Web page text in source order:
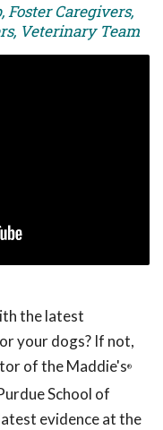
Caregivers,
Veterinary Team
the latest
your dogs? If not,
of the Maddie's®
School of
evidence at the